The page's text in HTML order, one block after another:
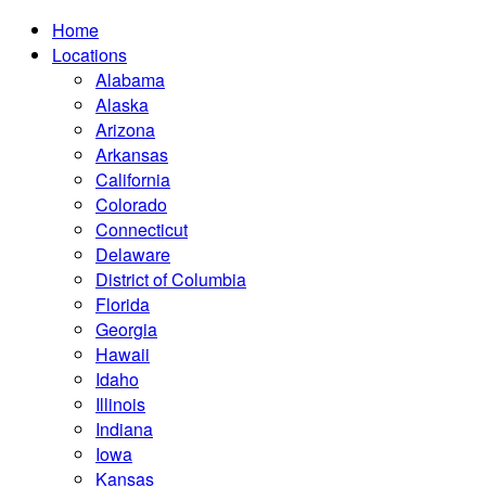
Home
Locations
Alabama
Alaska
Arizona
Arkansas
California
Colorado
Connecticut
Delaware
District of Columbia
Florida
Georgia
Hawaii
Idaho
Illinois
Indiana
Iowa
Kansas